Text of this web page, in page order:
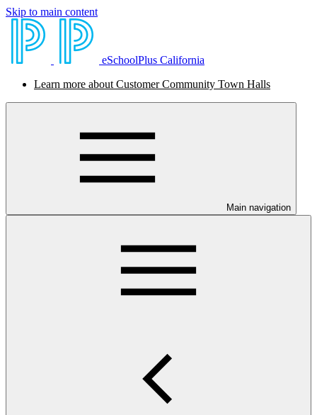
Skip to main content
eSchoolPlus California
Learn more about Customer Community Town Halls
Main navigation